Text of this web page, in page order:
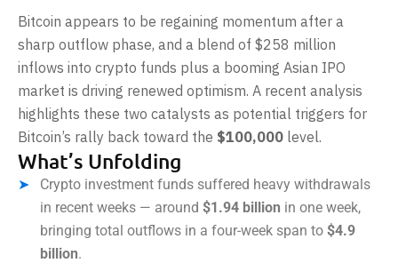
Bitcoin appears to be regaining momentum after a
sharp outflow phase, and a blend of $258 million
inflows into crypto funds plus a booming Asian IPO
market is driving renewed optimism. A recent analysis
highlights these two catalysts as potential triggers for
Bitcoin’s rally back toward the $100,000 level.
What’s Unfolding
Crypto investment funds suffered heavy withdrawals
in recent weeks — around $1.94 billion in one week,
bringing total outflows in a four-week span to $4.9
billion.